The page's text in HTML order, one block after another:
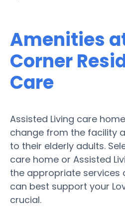
Amenities
Corner
Care
Assisted Living care
change from the facility
to their elderly adults.
care home or Assisted
the appropriate services
can best support your
crucial.